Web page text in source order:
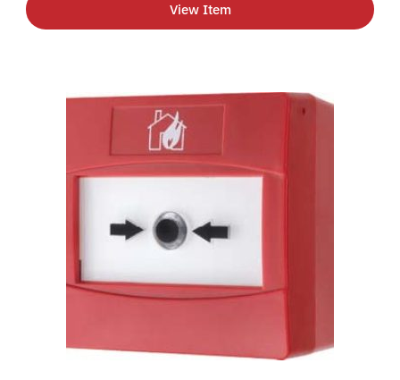
View Item